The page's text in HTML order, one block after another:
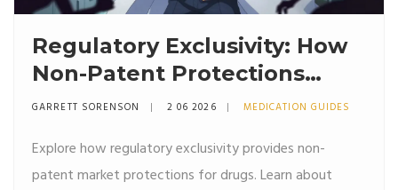
Regulatory Exclusivity: How
Non-Patent Protections
Guard Drug Markets
GARRETT SORENSON 2 06 2026 MEDICATION GUIDES
Explore how regulatory exclusivity provides non-
patent market protections for drugs. Learn about